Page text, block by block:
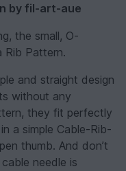
by fil-art-aue
the small, O-
Rib Pattern.
and straight design
without any
they fit perfectly
a simple Cable-Rib-
thumb. And don’t
needle is